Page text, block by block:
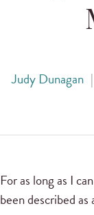
Judy Dunagan |
For as long as I
been described